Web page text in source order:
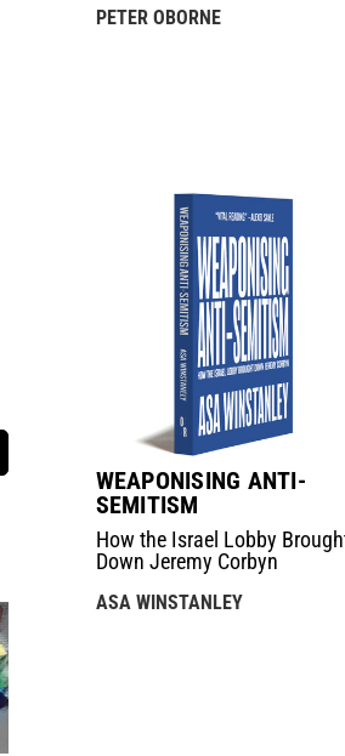
PETER OBORNE
WEAPONISING ANTI-
SEMITISM
How the Israel Lobby
Down Jeremy Corbyn
ASA WINSTANLEY